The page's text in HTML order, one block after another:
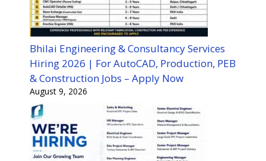
Bhilai Engineering & Consultancy Services
Hiring 2026 | For AutoCAD, Production, PEB
& Construction Jobs – Apply Now
August 9, 2026